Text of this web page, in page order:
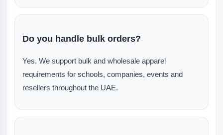
Do you handle bulk orders?
Yes. We support bulk and wholesale apparel
requirements for schools, companies, events and
resellers throughout the UAE.